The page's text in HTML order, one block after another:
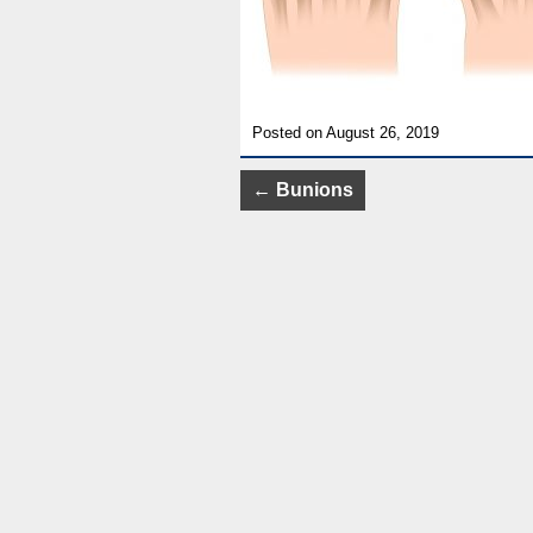
Posted on August 26, 2019
Post
navigation
← Bunions